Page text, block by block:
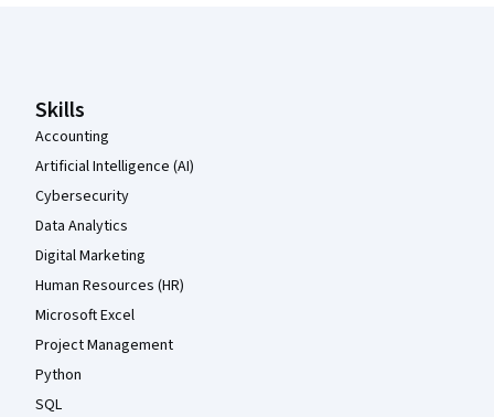
Skills
Accounting
Artificial Intelligence (AI)
Cybersecurity
Data Analytics
Digital Marketing
Human Resources (HR)
Microsoft Excel
Project Management
Python
SQL